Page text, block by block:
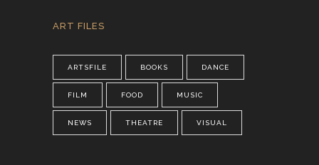
ART FILES
ARTSFILE BOOKS DANCE
FILM FOOD MUSIC
NEWS THEATRE VISUAL